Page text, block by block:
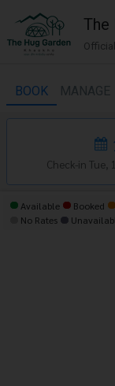
The​
BOOK MANAGE
Check-in Tue,
Available Booked
No Rates